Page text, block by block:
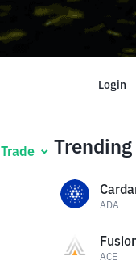
Login
Trade
ADA
ACE